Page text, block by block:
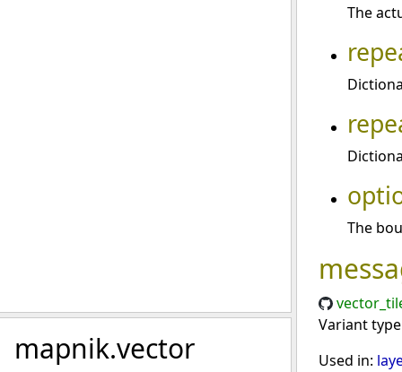
mapnik.vector
The
The
Variant
Used in: